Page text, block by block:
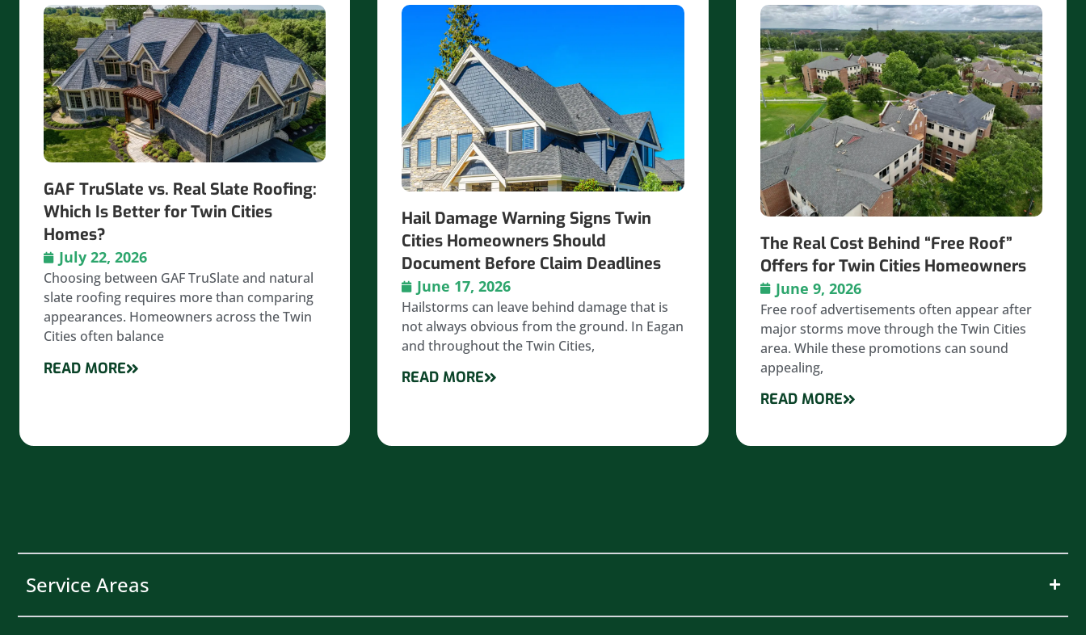
GAF TruSlate vs. Real Slate Roofing:
Which Is Better for Twin Cities
Homes?
July 22, 2026
Choosing between GAF TruSlate and natural
slate roofing requires more than comparing
appearances. Homeowners across the Twin
Cities often balance
READ MORE
Hail Damage Warning Signs Twin
Cities Homeowners Should
Document Before Claim Deadlines
June 17, 2026
Hailstorms can leave behind damage that is
not always obvious from the ground. In Eagan
and throughout the Twin Cities,
READ MORE
The Real Cost Behind “Free Roof”
Offers for Twin Cities Homeowners
June 9, 2026
Free roof advertisements often appear after
major storms move through the Twin Cities
area. While these promotions can sound
appealing,
READ MORE
Service Areas